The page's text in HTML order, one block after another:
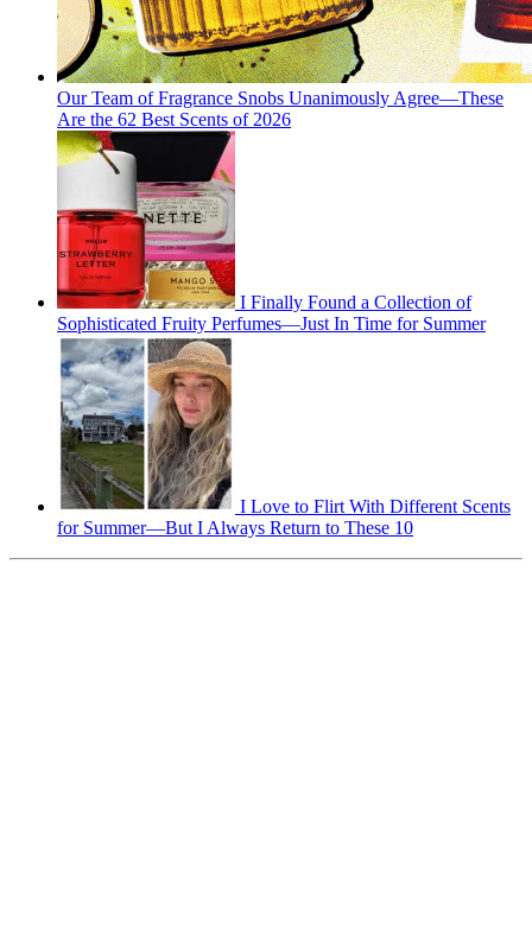
Our Team of Fragrance Snobs Unanimously Agree—These
Are the 62 Best Scents of 2026
I Finally Found a Collection of
Sophisticated Fruity Perfumes—Just In Time for Summer
I Love to Flirt With Different Scents
for Summer—But I Always Return to These 10